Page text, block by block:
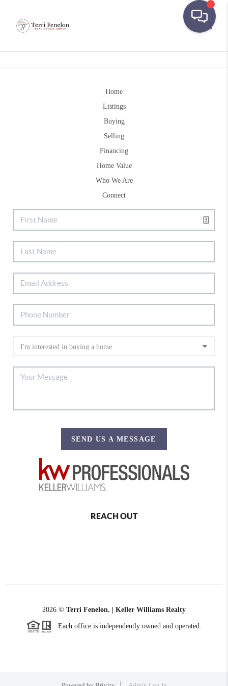
Home
Listings
Buying
Selling
Financing
Home Value
Who We Are
Connect
SEND US A MESSAGE
REACH OUT
2026 © Terri Fenelon. | Keller Williams Realty
Each office is independently owned and operated.